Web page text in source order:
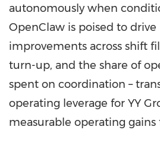
autonomously when
OpenClaw is poised to drive
improvements across shift
turn-up, and the share of
spent on coordination –
operating leverage for YY
measurable operating gains